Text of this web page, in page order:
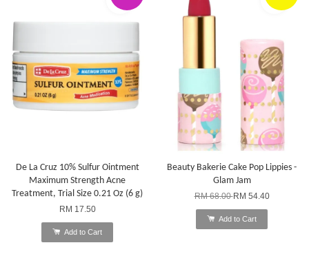
De La Cruz 10% Sulfur Ointment
Maximum Strength Acne
Treatment, Trial Size 0.21 Oz (6 g)
RM 17.50
Add to Cart
Beauty Bakerie Cake Pop Lippies -
Glam Jam
RM 68.00RM 54.40
Add to Cart